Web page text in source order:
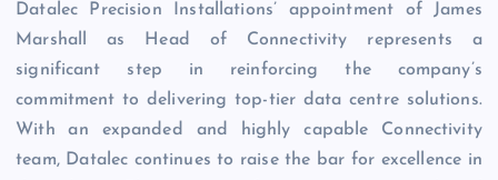
Datalec Precision Installations’ appointment of James
Marshall as Head of Connectivity represents a
significant step in reinforcing the company’s
commitment to delivering top-tier data centre solutions.
With an expanded and highly capable Connectivity
team, Datalec continues to raise the bar for excellence in